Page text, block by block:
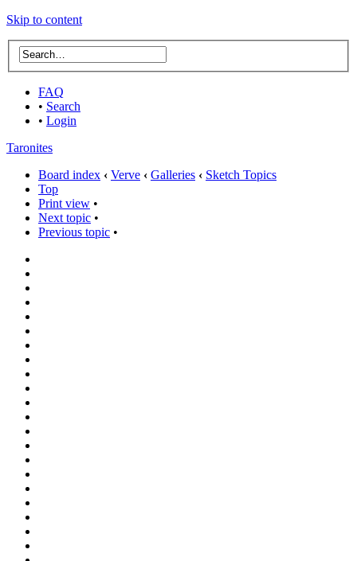
Skip to content
FAQ
• Search
• Login
Taronites
Board index ‹ Verve ‹ Galleries ‹ Sketch Topics
Top
Print view •
Next topic •
Previous topic •